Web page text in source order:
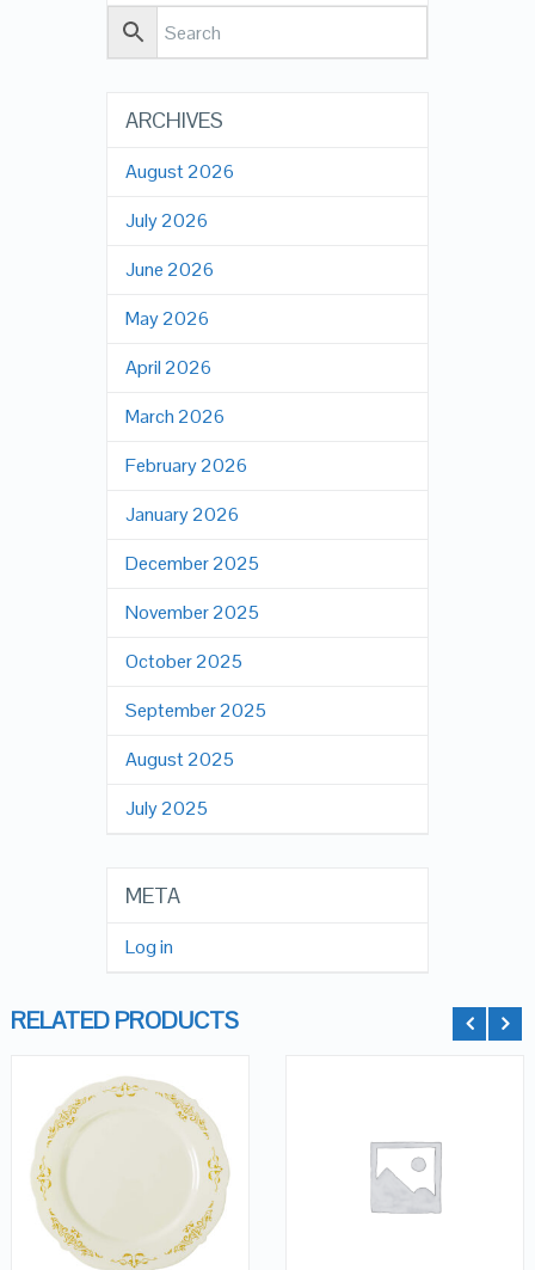
ARCHIVES
August 2026
July 2026
June 2026
May 2026
April 2026
March 2026
February 2026
January 2026
December 2025
November 2025
October 2025
September 2025
August 2025
July 2025
META
Log in
RELATED PRODUCTS
VIEW DETAILS
ADD TO
CART
QUICK LOOK
VIEW DETAILS